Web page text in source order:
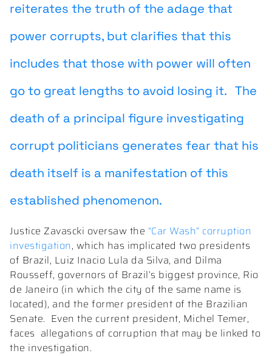
reiterates the truth of the adage that
power corrupts, but clarifies that this
includes that those with power will often
go to great lengths to avoid losing it. The
death of a principal figure investigating
corrupt politicians generates fear that his
death itself is a manifestation of this
established phenomenon.
Justice Zavascki oversaw the “Car Wash” corruption
investigation, which has implicated two presidents
of Brazil, Luiz Inacio Lula da Silva, and Dilma
Rousseff, governors of Brazil’s biggest province, Rio
de Janeiro (in which the city of the same name is
located), and the former president of the Brazilian
Senate. Even the current president, Michel Temer,
faces allegations of corruption that may be linked to
the investigation.